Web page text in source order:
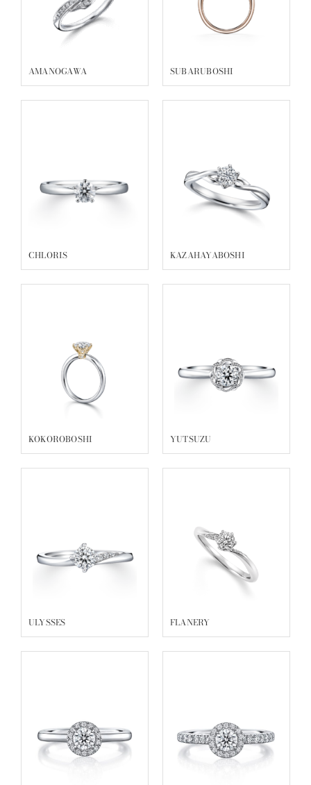
AMANOGAWA SUBARUBOSHI
CHLORIS KAZAHAYABOSHI
KOKOROBOSHI YUTSUZU
ULYSSES FLANERY